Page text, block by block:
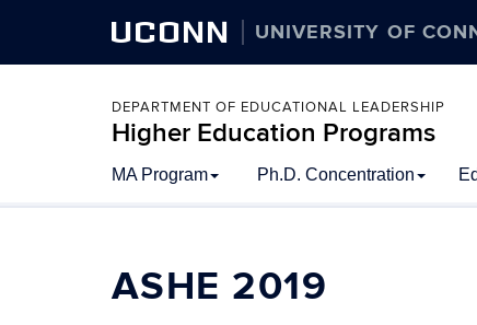
UCONN UNIVERSITY OF
DEPARTMENT OF EDUCATIONAL LEADERSHIP
Higher Education Programs
to
content
MA Program Ph.D. Concentration
ASHE 2019